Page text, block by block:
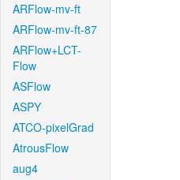
ARFlow-mv-ft
ARFlow-mv-ft-87
ARFlow+LCT-
Flow
ASFlow
ASPY
ATCO-pixelGrad
AtrousFlow
aug4